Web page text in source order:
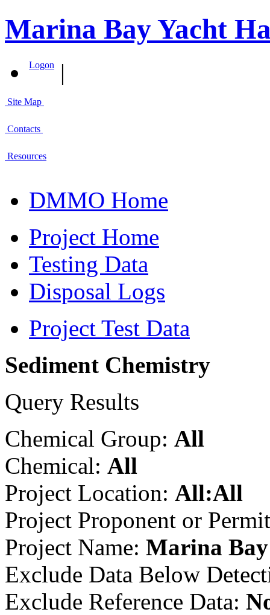
Marina Bay Yacht
Logon |
Site Map
Contacts
Resources
DMMO Home
Project Home
Testing Data
Disposal Logs
Project Test Data
Sediment Chemistry
Query Results
Chemical Group: All
Chemical: All
Project Location: All:All
Project Proponent or
Project Name: Marina
Exclude Data Below
Exclude Reference Data: